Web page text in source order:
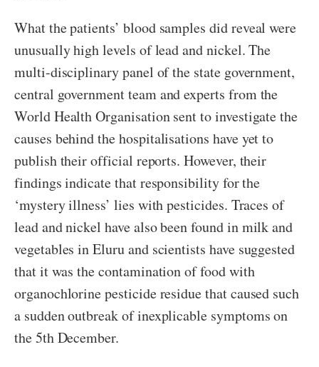
What the patients’ blood samples did reveal were
unusually high levels of lead and nickel. The
multi-disciplinary panel of the state government,
central government team and experts from the
World Health Organisation sent to investigate the
causes behind the hospitalisations have yet to
publish their official reports. However, their
findings indicate that responsibility for the
‘mystery illness’ lies with pesticides. Traces of
lead and nickel have also been found in milk and
vegetables in Eluru and scientists have suggested
that it was the contamination of food with
organochlorine pesticide residue that caused such
a sudden outbreak of inexplicable symptoms on
the 5th December.